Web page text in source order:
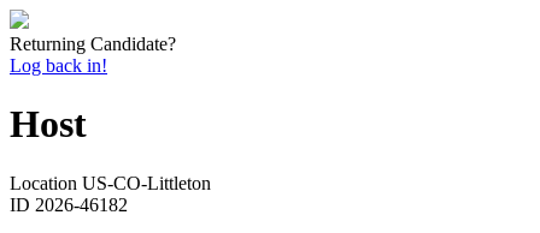
Returning Candidate?
Log back in!
Host
Location US-CO-Littleton
ID 2026-46182